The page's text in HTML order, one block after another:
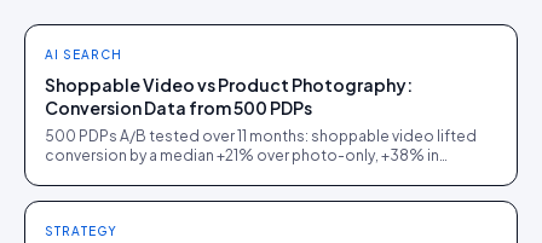
AI SEARCH
Shoppable Video vs Product Photography:
Conversion Data from 500 PDPs
500 PDPs A/B tested over 11 months: shoppable video lifted
conversion by a median +21% over photo-only, +38% in
STRATEGY